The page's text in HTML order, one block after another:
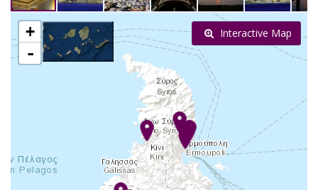
+
-
Interactive Map